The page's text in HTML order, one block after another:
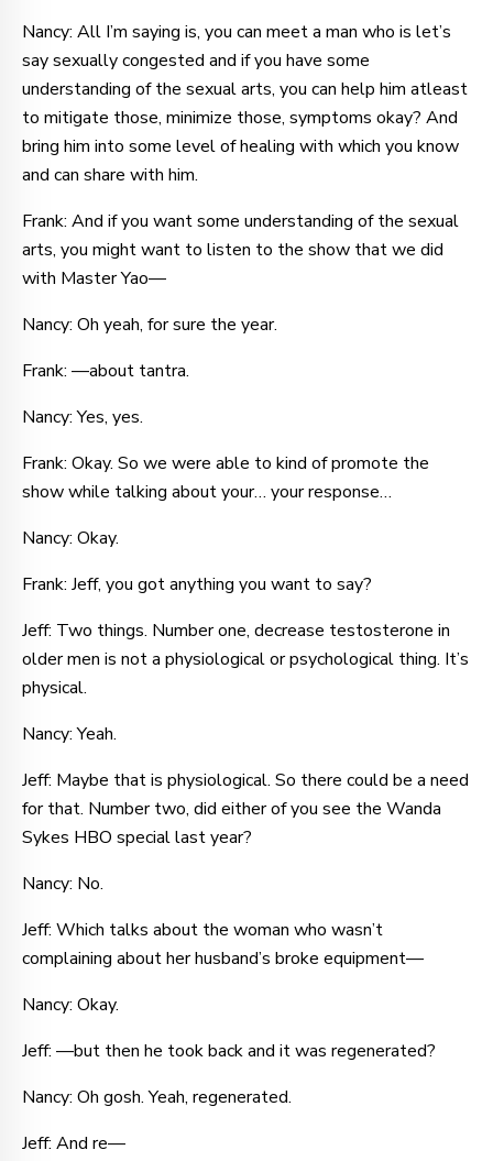
Nancy: All I’m saying is, you can meet a man who is let’s
say sexually congested and if you have some
understanding of the sexual arts, you can help him atleast
to mitigate those, minimize those, symptoms okay? And
bring him into some level of healing with which you know
and can share with him.
Frank: And if you want some understanding of the sexual
arts, you might want to listen to the show that we did
with Master Yao—
Nancy: Oh yeah, for sure the year.
Frank: —about tantra.
Nancy: Yes, yes.
Frank: Okay. So we were able to kind of promote the
show while talking about your… your response…
Nancy: Okay.
Frank: Jeff, you got anything you want to say?
Jeff: Two things. Number one, decrease testosterone in
older men is not a physiological or psychological thing. It’s
physical.
Nancy: Yeah.
Jeff: Maybe that is physiological. So there could be a need
for that. Number two, did either of you see the Wanda
Sykes HBO special last year?
Nancy: No.
Jeff: Which talks about the woman who wasn’t
complaining about her husband’s broke equipment—
Nancy: Okay.
Jeff: —but then he took back and it was regenerated?
Nancy: Oh gosh. Yeah, regenerated.
Jeff: And re—